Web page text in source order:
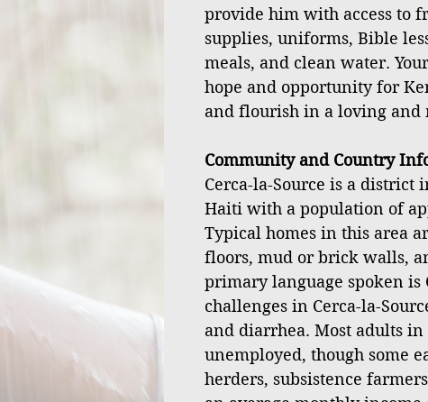
provide him with access to
supplies, uniforms, Bible
meals, and clean water.
hope and opportunity for
and flourish in a loving
Community and Country
Cerca-la-Source is a district
Haiti with a population of
Typical homes in this area
floors, mud or brick walls,
primary language spoken is
challenges in Cerca-la-
and diarrhea. Most adults
unemployed, though some
herders, subsistence